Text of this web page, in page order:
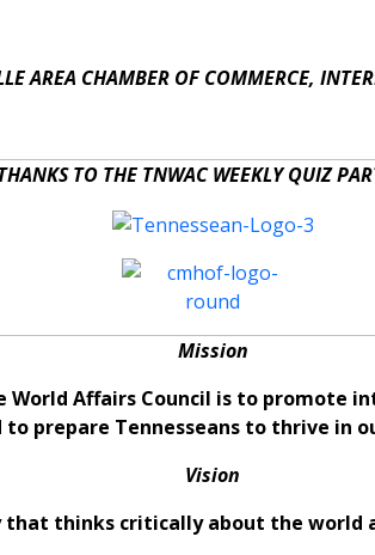
AREA CHAMBER OF COMMERCE,
TO THE TNWAC WEEKLY QUIZ
Mission
Affairs Council is to promote
prepare Tennesseans to thrive in
Vision
thinks critically about the world